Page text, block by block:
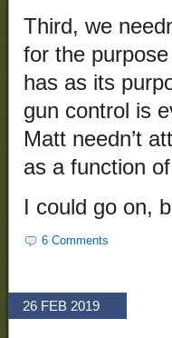
Third, we
for the
has as its
gun control is
Matt needn’t
as a function
I could go on,
6 Comments
26 FEB 2019